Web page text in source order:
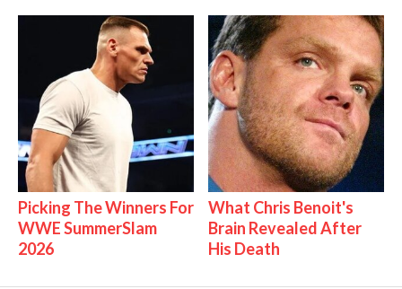
Picking The Winners For
WWE SummerSlam
2026
What Chris Benoit's
Brain Revealed After
His Death